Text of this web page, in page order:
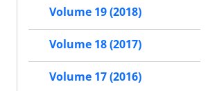
Volume 19 (2018)
Volume 18 (2017)
Volume 17 (2016)